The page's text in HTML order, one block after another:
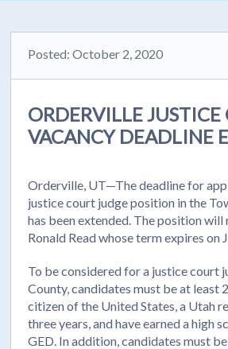
Posted: October 2, 2020
ORDERVILLE JUSTICE
VACANCY DEADLINE
Orderville, UT—The deadline for
justice court judge position in the
has been extended. The position will
Ronald Read whose term expires on
To be considered for a justice court
County, candidates must be at least
citizen of the United States, a Utah
three years, and have earned a high
GED. In addition, candidates must